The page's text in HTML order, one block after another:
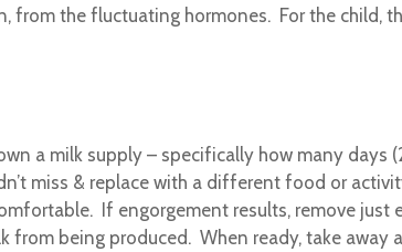
from the fluctuating hormones. For the child,
a milk supply – specifically how many days
miss & replace with a different food or
If engorgement results, remove just
from being produced. When ready, take